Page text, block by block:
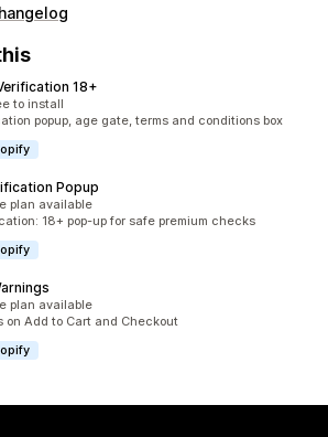
18+
to install
popup, age gate, terms and conditions box
Popup
plan available
18+ pop-up for safe premium checks
plan available
on Add to Cart and Checkout